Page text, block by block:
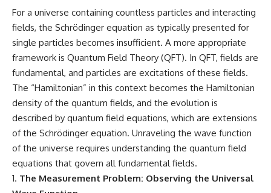
For a universe containing countless particles and interacting
fields, the Schrödinger equation as typically presented for
single particles becomes insufficient. A more appropriate
framework is Quantum Field Theory (QFT). In QFT, fields are
fundamental, and particles are excitations of these fields.
The “Hamiltonian” in this context becomes the Hamiltonian
density of the quantum fields, and the evolution is
described by quantum field equations, which are extensions
of the Schrödinger equation. Unraveling the wave function
of the universe requires understanding the quantum field
equations that govern all fundamental fields.
The Measurement Problem: Observing the Universal